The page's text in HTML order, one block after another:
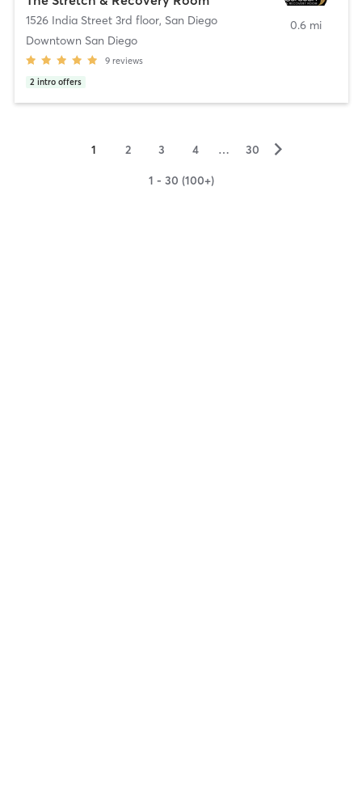
1526 India Street 3rd floor, San Diego
Downtown San Diego
9 reviews
2 intro offers
0.6 mi
1 2 3 4 … 30 ▻
1 - 30 (100+)